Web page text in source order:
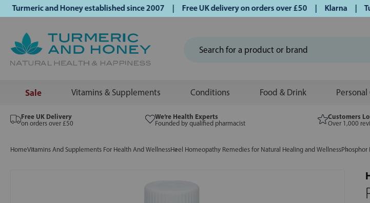
and Honey established since 2007 | Free UK delivery on orders over £50 | Klarna |
Sale Vitamins & Supplements Conditions Food & Drink Personal
Free UK Delivery
on orders over £50
We’re Health Experts
Founded by qualified pharmacist
Customers
Over 1,000
HomeVitamins And Supplements For Health And WellnessHeel Homeopathy Remedies for Natural Healing and WellnessPhosphor